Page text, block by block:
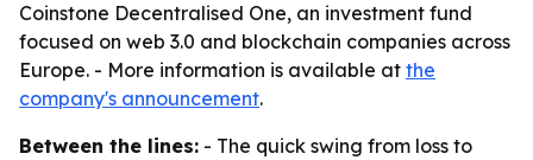
Coinstone Decentralised One, an investment fund
focused on web 3.0 and blockchain companies across
Europe. - More information is available at the
company's announcement.
Between the lines: - The quick swing from loss to